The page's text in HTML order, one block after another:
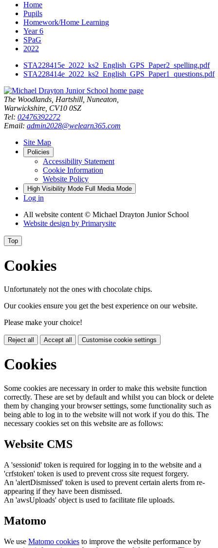
Home
Pupils
Homework/Home Learning
Year 6
SPaG
2022
STA228415e_2022_ks2_English_GPS_Paper2_spelling.pdf
STA228414e_2022_ks2_English_GPS_Paper1_questions.pdf
The Woodlands, Hartshill, Nuneaton,
Warwickshire, CV10 0SZ
Tel: 02476392272
Email: admin2028@welearn365.com
Site Map
Policies
Accessibility Statement
Cookie Information
Website Policy
High Visibility Mode Full Media Mode
Log in
All website content © Michael Drayton Junior School
Website design by Primarysite
Top
Cookies
Unfortunately not the ones with chocolate chips.
Our cookies ensure you get the best experience on our website.
Please make your choice!
Reject all Accept all Customise cookie settings
Cookies
Some cookies are necessary in order to make this website function
correctly. These are set by default and whilst you can block or delete
them by changing your browser settings, some functionality such as
being able to log in to the website will not work if you do this. The
necessary cookies set on this website are as follows:
Website CMS
A 'sessionid' token is required for logging in to the website and a
'crfstoken' token is used to prevent cross site request forgery.
An 'alertDismissed' token is used to prevent certain alerts from re-
appearing if they have been dismissed.
An 'awsUploads' object is used to facilitate file uploads.
Matomo
We use Matomo cookies to improve the website performance by